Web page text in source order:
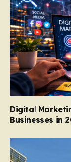
Digital
Businesses in